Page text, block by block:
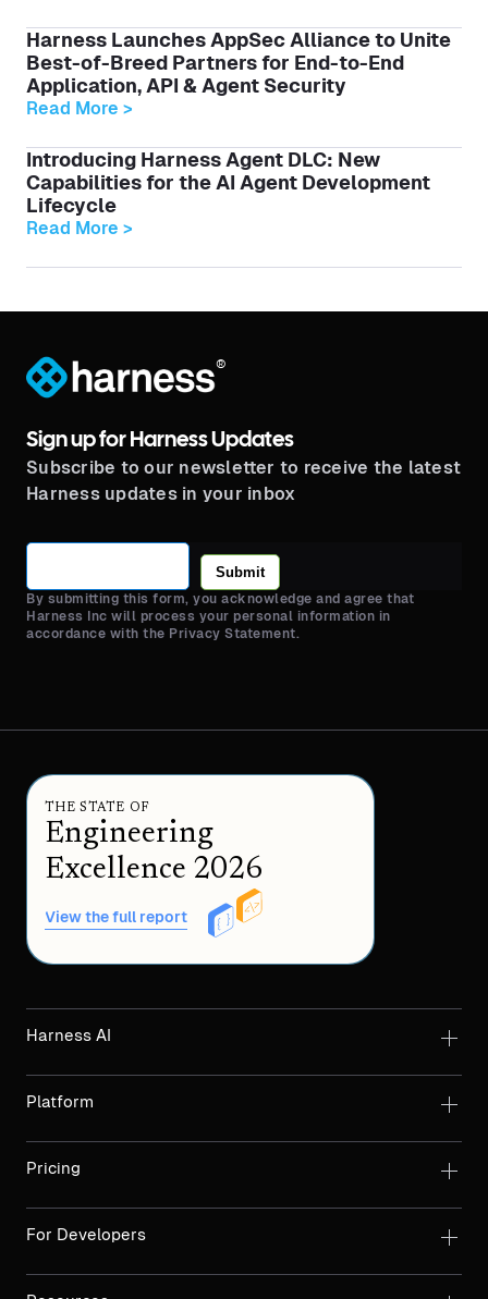
Harness Launches AppSec Alliance to Unite
Best-of-Breed Partners for End-to-End
Application, API & Agent Security
Read More >
Introducing Harness Agent DLC: New
Capabilities for the AI Agent Development
Lifecycle
Read More >
®
Sign up for Harness Updates
Subscribe to our newsletter to receive the latest
Harness updates in your inbox
Submit
By submitting this form, you acknowledge and agree that
Harness Inc will process your personal information in
accordance with the Privacy Statement.
THE STATE OF
Engineering
Excellence 2026
View the full report
Harness AI
Platform
Pricing
For Developers